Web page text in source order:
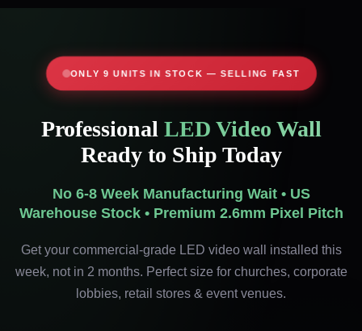
ONLY 9 UNITS IN STOCK — SELLING FAST
Professional LED Video Wall
Ready to Ship Today
No 6-8 Week Manufacturing Wait • US
Warehouse Stock • Premium 2.6mm Pixel Pitch
Get your commercial-grade LED video wall installed this
week, not in 2 months. Perfect size for churches, corporate
lobbies, retail stores & event venues.